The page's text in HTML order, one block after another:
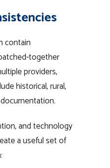
contain
together
providers,
historical, rural,
and technology
a useful set of